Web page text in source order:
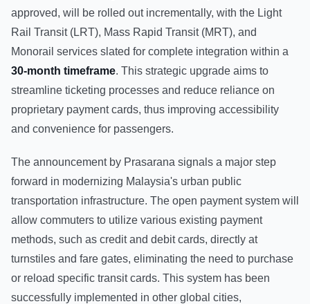
approved, will be rolled out incrementally, with the Light
Rail Transit (LRT), Mass Rapid Transit (MRT), and
Monorail services slated for complete integration within a
30-month timeframe. This strategic upgrade aims to
streamline ticketing processes and reduce reliance on
proprietary payment cards, thus improving accessibility
and convenience for passengers.
The announcement by Prasarana signals a major step
forward in modernizing Malaysia's urban public
transportation infrastructure. The open payment system will
allow commuters to utilize various existing payment
methods, such as credit and debit cards, directly at
turnstiles and fare gates, eliminating the need to purchase
or reload specific transit cards. This system has been
successfully implemented in other global cities,